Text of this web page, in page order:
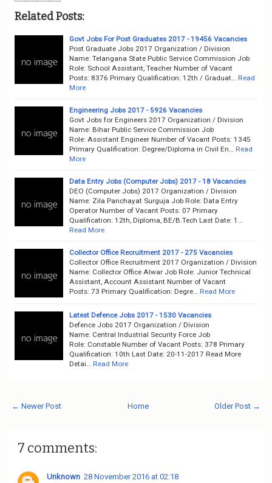
Related Posts:
Govt Jobs For Post Graduates 2017 - 19456 Vacancies
Post Graduate Jobs 2017 Organization / Division
Name: Telangana State Public Service Commission Job
Role: School Assistant, Teacher Number of Vacant
Posts: 8376 Primary Qualification: 12th / Graduat…
Read
More
Engineering Jobs 2017 - 5926 Vacancies
Govt Jobs for Engineers 2017 Organization / Division
Name: Bihar Public Service Commission Job
Role: Assistant Engineer Number of Vacant Posts: 1345
Primary Qualification: Degree/Diploma in Civil En…
Read
More
Data Entry Jobs (Computer Jobs) 2017 - 18 Vacancies
DEO (Computer Jobs) 2017 Organization / Division
Name: Zila Panchayat Surguja Job Role: Data Entry
Operator Number of Vacant Posts: 07 Primary
Qualification: 12th, Diploma, BE/B.Tech Last Date: 1…
Read More
Collector Office Recruitment 2017 - 275 Vacancies
Collector Office Recruitment 2017 Organization / Division
Name: Collector Office Alwar Job Role: Junior Technical
Assistant, Account Assistant Number of Vacant
Posts: 73 Primary Qualification: Degre…
Read More
Latest Defence Jobs 2017 - 1530 Vacancies
Defence Jobs 2017 Organization / Division
Name: Central Industrial Security Force Job
Role: Constable Number of Vacant Posts: 378 Primary
Qualification: 10th Last Date: 20-11-2017 Read More
Detai…
Read More
← Newer Post Older Post →
Home
7 comments:
Unknown 28 November 2016 at 02:18